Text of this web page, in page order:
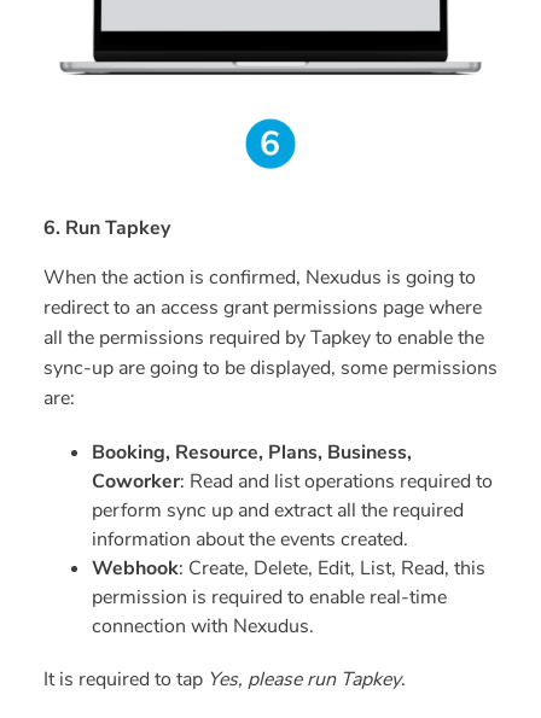
6. Run Tapkey
When the action is confirmed, Nexudus is going to
redirect to an access grant permissions page where
all the permissions required by Tapkey to enable the
sync-up are going to be displayed, some permissions
are:
Booking, Resource, Plans, Business,
Coworker: Read and list operations required to
perform sync up and extract all the required
information about the events created.
Webhook: Create, Delete, Edit, List, Read, this
permission is required to enable real-time
connection with Nexudus.
It is required to tap Yes, please run Tapkey.